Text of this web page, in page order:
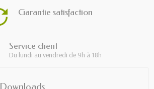
Garantie satisfaction
Service client
Du lundi au vendredi de 9h à 18h